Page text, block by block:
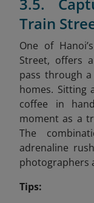
Train
One of
Street, offers
pass through
homes. Sitting
coffee in
moment as a
The
adrenaline
photographers
Tips: